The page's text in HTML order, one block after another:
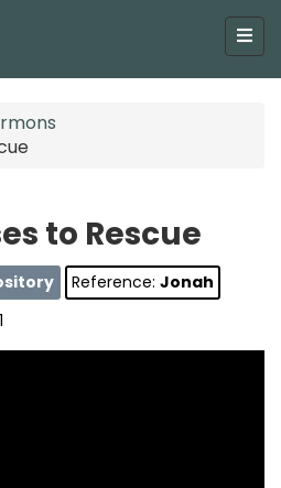
to Rescue
Reference: Jonah